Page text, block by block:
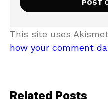
This site uses
how your comment